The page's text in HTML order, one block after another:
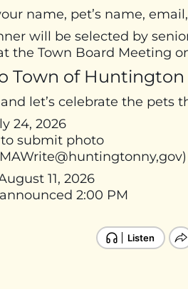
name, pet’s name,
will be selected by
the Town Board Meeting
Town of Huntington
let’s celebrate the pets
24, 2026
submit photo
11, 2026
2:00 PM